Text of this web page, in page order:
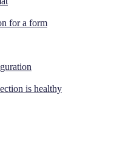
for a form
is healthy